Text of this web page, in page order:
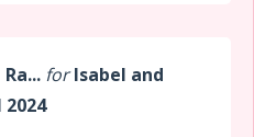
Ra... for Isabel and
2024